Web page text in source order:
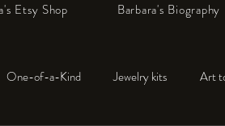
Etsy Shop Barbara's Biography
One-of-a-Kind Jewelry kits Art